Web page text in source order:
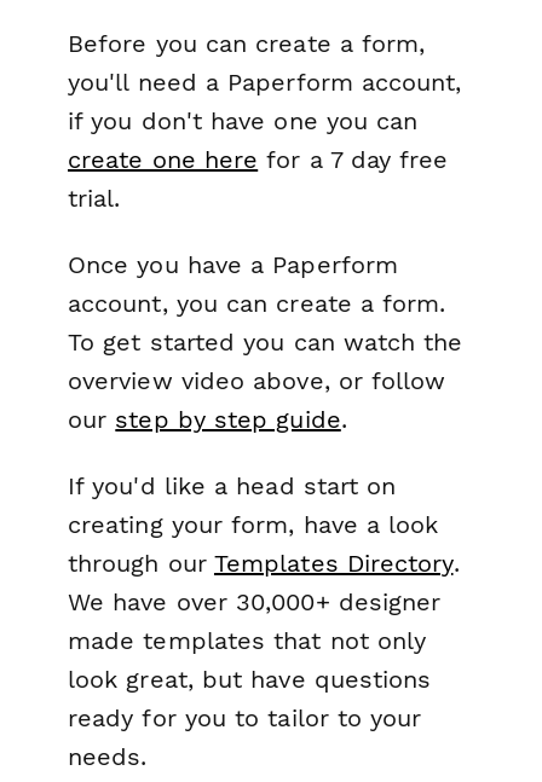
Before you can create a form,
you'll need a Paperform account,
if you don't have one you can
create one here for a 7 day free
trial.
Once you have a Paperform
account, you can create a form.
To get started you can watch the
overview video above, or follow
our step by step guide.
If you'd like a head start on
creating your form, have a look
through our Templates Directory.
We have over 30,000+ designer
made templates that not only
look great, but have questions
ready for you to tailor to your
needs.